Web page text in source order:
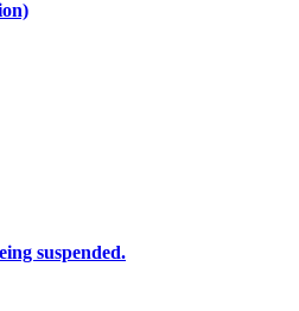
suspended.